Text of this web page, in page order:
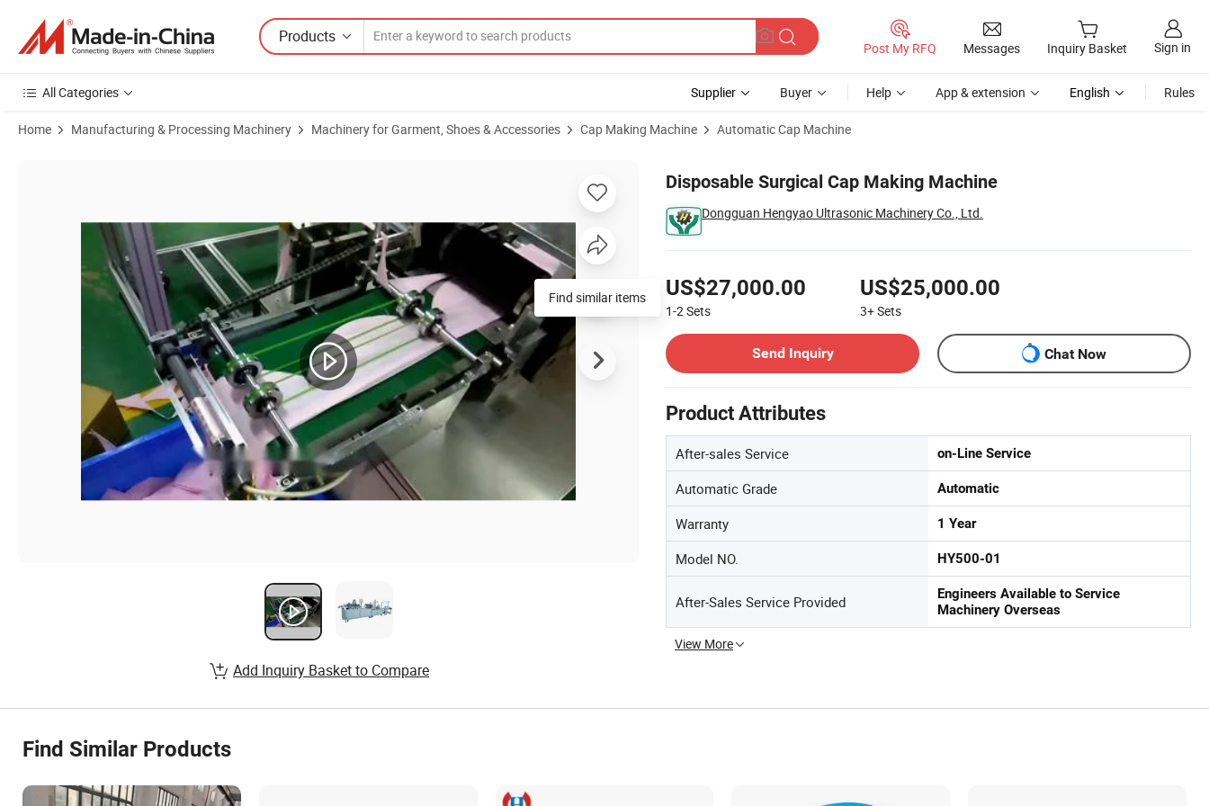
Products
Post My RFQ Messages Inquiry Basket Sign in
All Categories Supplier Buyer Help App & extension English Rules
Home Manufacturing & Processing Machinery Machinery for Garment, Shoes & Accessories Cap Making Machine Automatic Cap Machine
Disposable Surgical Cap Making Machine
Dongguan Hengyao Ultrasonic Machinery Co., Ltd.
US$27,000.00
1-2Sets
US$25,000.00
3+Sets
Send Inquiry
Chat Now
Product Attributes
After-sales Service on-Line Service
Automatic Grade Automatic
Warranty 1 Year
Model NO. HY500-01
After-Sales Service Provided
Engineers Available to Service
Machinery Overseas
View More
Find similar items
Add Inquiry Basket to Compare
Find Similar Products